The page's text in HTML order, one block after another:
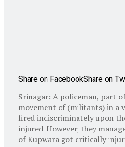
Share on FacebookShare on
Srinagar: A policeman, part
movement of (militants) in a
fired indiscriminately upon
injured. However, they
of Kupwara got critically